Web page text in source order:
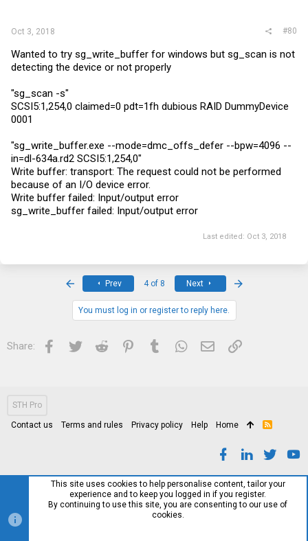
Oct 3, 2018 #80
Wanted to try sg_write_buffer for windows but sg_scan is not
detecting the device or not properly
"sg_scan -s"
SCSI5:1,254,0 claimed=0 pdt=1fh dubious RAID DummyDevice
0001
"sg_write_buffer.exe --mode=dmc_offs_defer --bpw=4096 --
in=dl-634a.rd2 SCSI5:1,254,0"
Write buffer: transport: The request could not be performed
because of an I/O device error.
Write buffer failed: Input/output error
sg_write_buffer failed: Input/output error
Last edited: Oct 3, 2018
Prev 4 of 8 Next
You must log in or register to reply here.
Share: Facebook
Twitter Reddit PinterestTumblrWhatsApp
Email Link
STH Pro
Contact us Terms and rules Privacy policy Help Home
R
This site uses cookies to help personalise content, tailor your
experience and to keep you logged in if you register.
By continuing to use this site, you are consenting to our use of
cookies.